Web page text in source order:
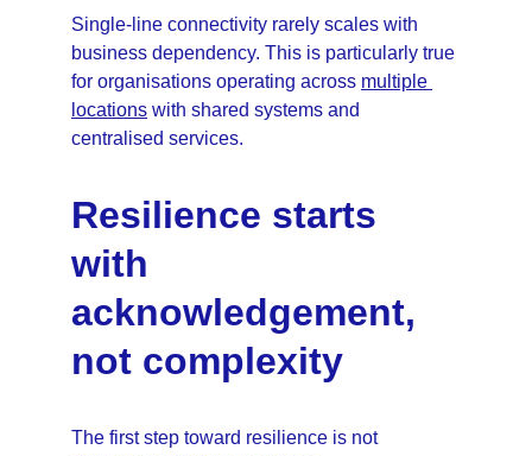
Single-line connectivity rarely scales with
business dependency. This is particularly true
for organisations operating across multiple
locations with shared systems and
centralised services.
Resilience starts
with
acknowledgement,
not complexity
The first step toward resilience is not